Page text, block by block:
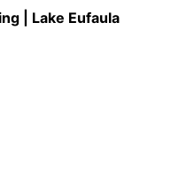
| Lake Eufaula